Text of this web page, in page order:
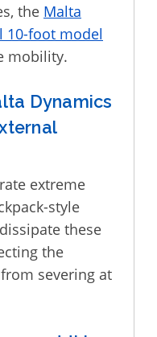
the Malta
10-foot model
mobility.
Dynamics
extreme
style
these
the
severing at